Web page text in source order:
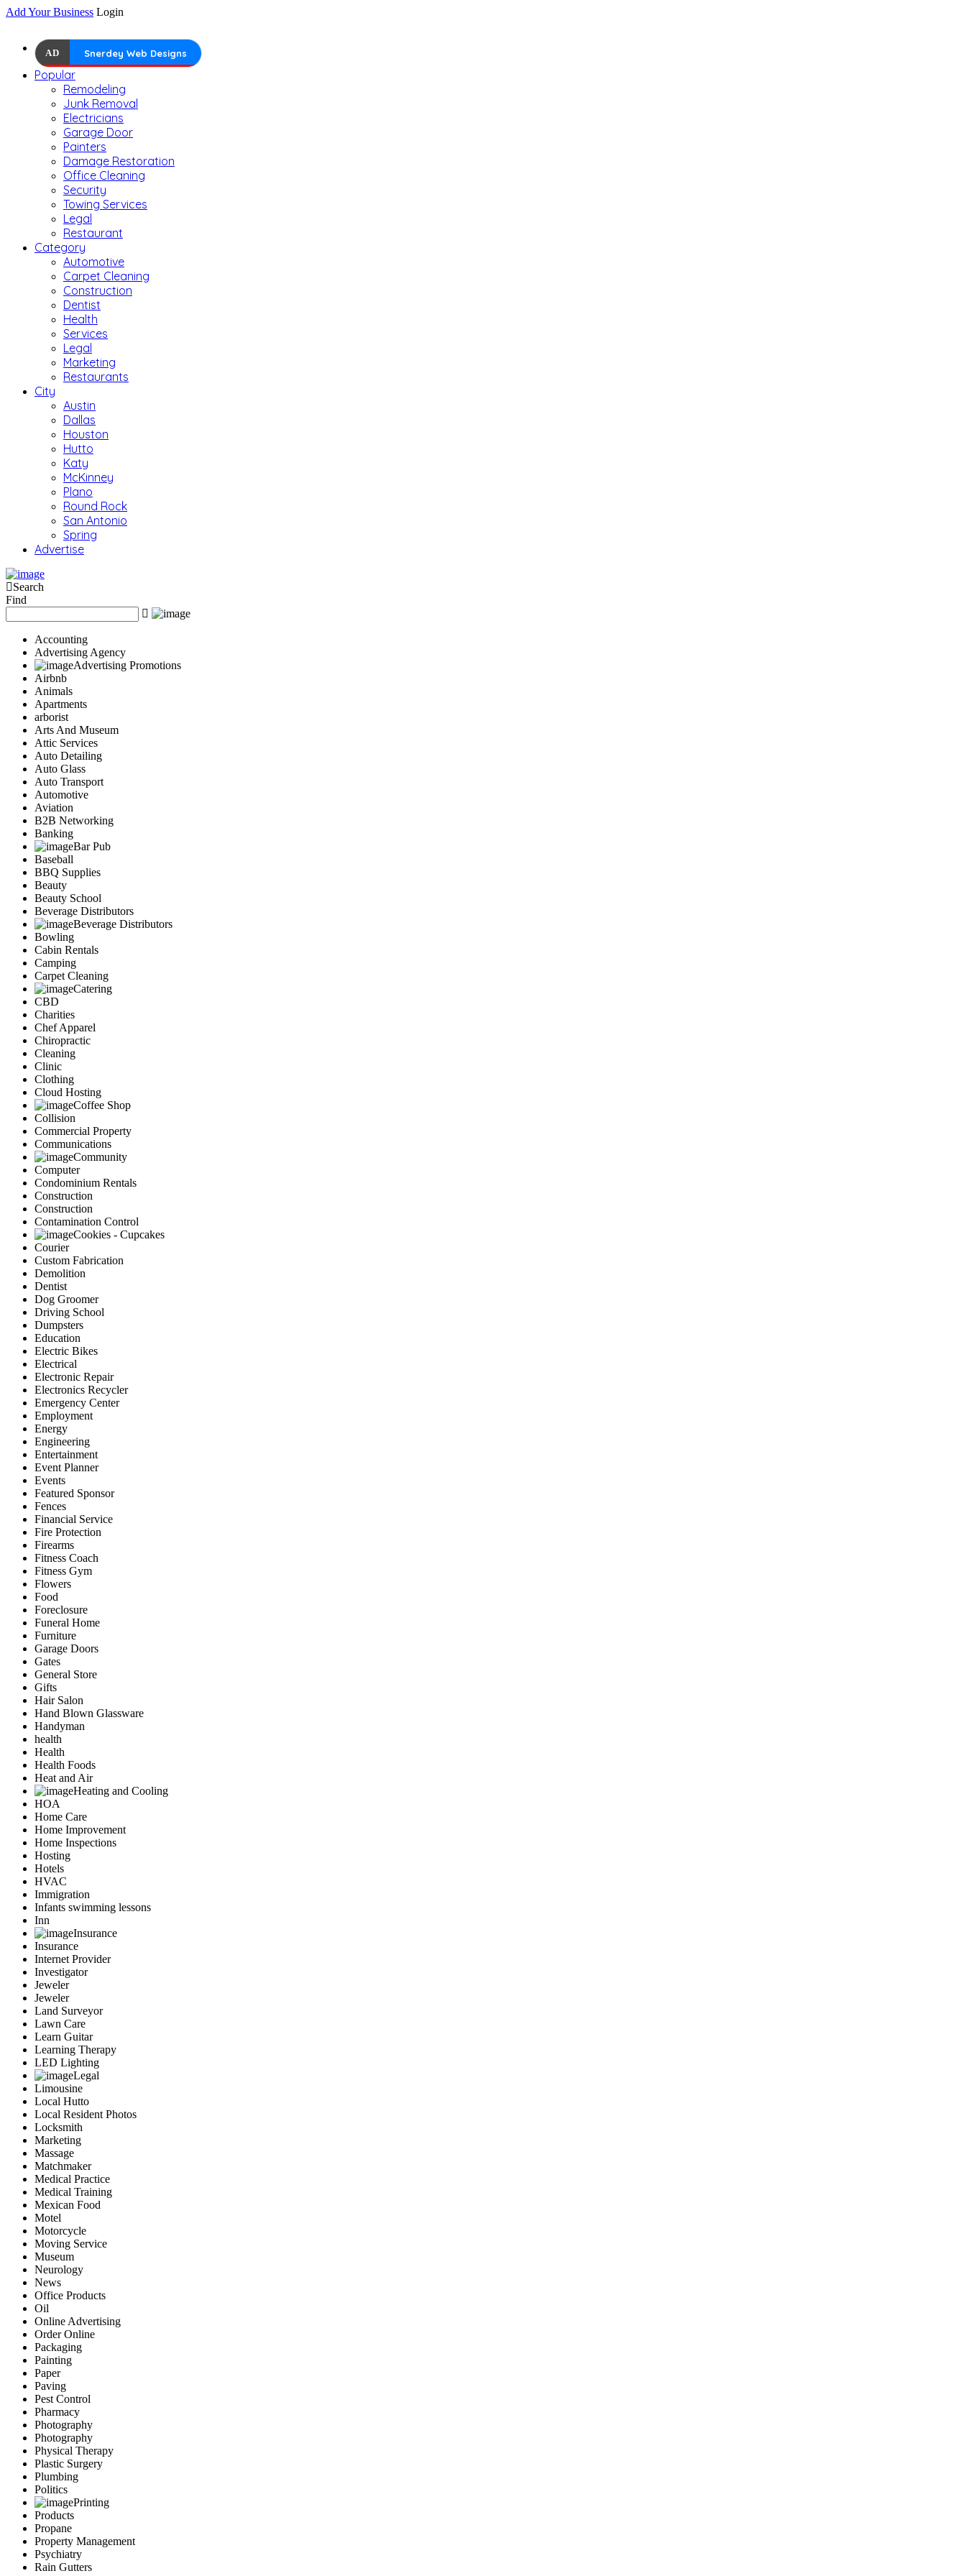
Add Your Business Login
AD Snerdey Web Designs
Popular
Remodeling
Junk Removal
Electricians
Garage Door
Painters
Damage Restoration
Office Cleaning
Security
Towing Services
Legal
Restaurant
Category
Automotive
Carpet Cleaning
Construction
Dentist
Health
Services
Legal
Marketing
Restaurants
City
Austin
Dallas
Houston
Hutto
Katy
McKinney
Plano
Round Rock
San Antonio
Spring
Advertise
Search
Find
Accounting
Advertising Agency
Advertising Promotions
Airbnb
Animals
Apartments
arborist
Arts And Museum
Attic Services
Auto Detailing
Auto Glass
Auto Transport
Automotive
Aviation
B2B Networking
Banking
Bar Pub
Baseball
BBQ Supplies
Beauty
Beauty School
Beverage Distributors
Beverage Distributors
Bowling
Cabin Rentals
Camping
Carpet Cleaning
Catering
CBD
Charities
Chef Apparel
Chiropractic
Cleaning
Clinic
Clothing
Cloud Hosting
Coffee Shop
Collision
Commercial Property
Communications
Community
Computer
Condominium Rentals
Construction
Construction
Contamination Control
Cookies - Cupcakes
Courier
Custom Fabrication
Demolition
Dentist
Dog Groomer
Driving School
Dumpsters
Education
Electric Bikes
Electrical
Electronic Repair
Electronics Recycler
Emergency Center
Employment
Energy
Engineering
Entertainment
Event Planner
Events
Featured Sponsor
Fences
Financial Service
Fire Protection
Firearms
Fitness Coach
Fitness Gym
Flowers
Food
Foreclosure
Funeral Home
Furniture
Garage Doors
Gates
General Store
Gifts
Hair Salon
Hand Blown Glassware
Handyman
health
Health
Health Foods
Heat and Air
Heating and Cooling
HOA
Home Care
Home Improvement
Home Inspections
Hosting
Hotels
HVAC
Immigration
Infants swimming lessons
Inn
Insurance
Insurance
Internet Provider
Investigator
Jeweler
Jeweler
Land Surveyor
Lawn Care
Learn Guitar
Learning Therapy
LED Lighting
Legal
Limousine
Local Hutto
Local Resident Photos
Locksmith
Marketing
Massage
Matchmaker
Medical Practice
Medical Training
Mexican Food
Motel
Motorcycle
Moving Service
Museum
Neurology
News
Office Products
Oil
Online Advertising
Order Online
Packaging
Painting
Paper
Paving
Pest Control
Pharmacy
Photography
Photography
Physical Therapy
Plastic Surgery
Plumbing
Politics
Printing
Products
Propane
Property Management
Psychiatry
Rain Gutters